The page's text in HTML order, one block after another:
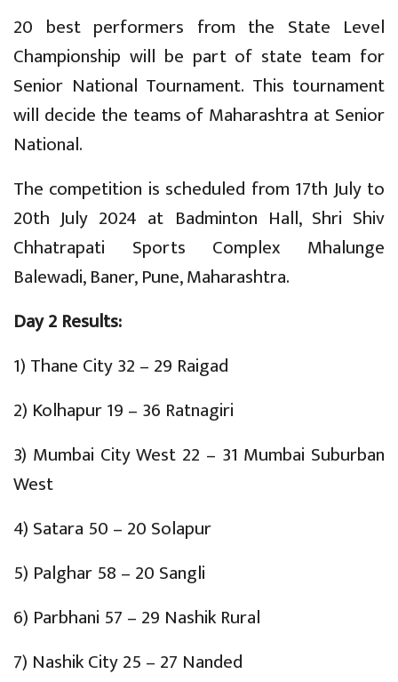
20 best performers from the State Level
Championship will be part of state team for
Senior National Tournament. This tournament
will decide the teams of Maharashtra at Senior
National.
The competition is scheduled from 17th July to
20th July 2024 at Badminton Hall, Shri Shiv
Chhatrapati Sports Complex Mhalunge
Balewadi, Baner, Pune, Maharashtra.
Day 2 Results:
1) Thane City 32 – 29 Raigad
2) Kolhapur 19 – 36 Ratnagiri
3) Mumbai City West 22 – 31 Mumbai Suburban
West
4) Satara 50 – 20 Solapur
5) Palghar 58 – 20 Sangli
6) Parbhani 57 – 29 Nashik Rural
7) Nashik City 25 – 27 Nanded